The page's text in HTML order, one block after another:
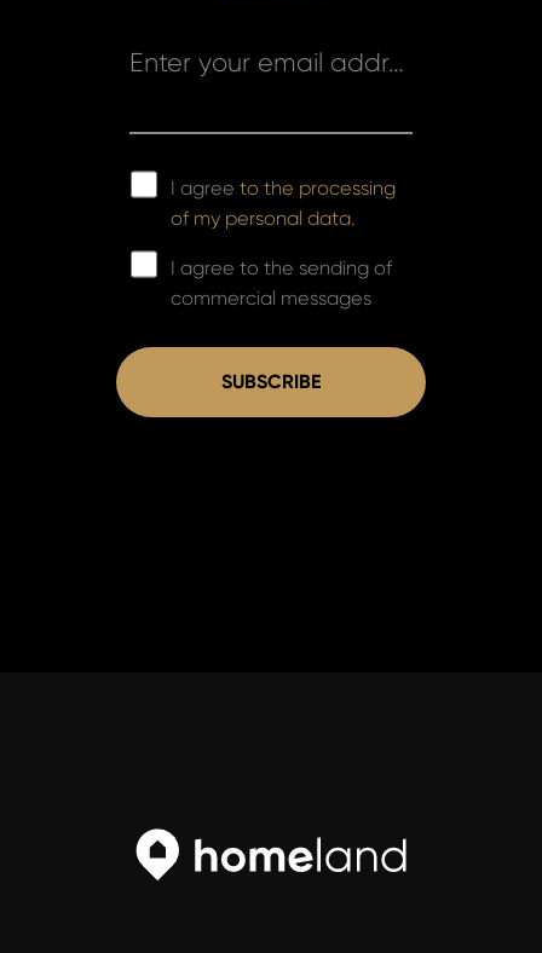
Enter your email address *
I agreeto the processing
of my personal data.
I agree to the sending of
commercial messages
SUBSCRIBE